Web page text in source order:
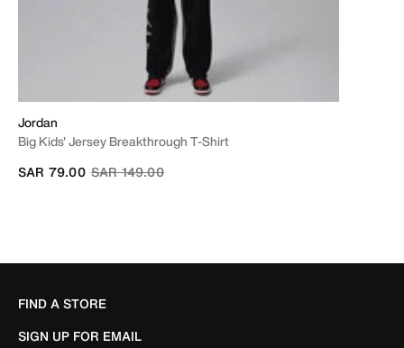
Jordan
Big Kids' Jersey Breakthrough T-Shirt
Price reduced from
SAR 149.00to
SAR 79.00
FIND A STORE
SIGN UP FOR EMAIL